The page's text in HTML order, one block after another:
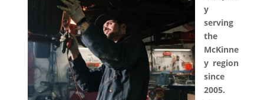
y
serving
the
McKinne
y region
since
2005.